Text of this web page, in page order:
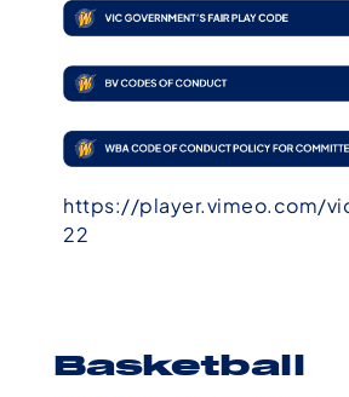
https://player.vimeo.com/
22
Basketball